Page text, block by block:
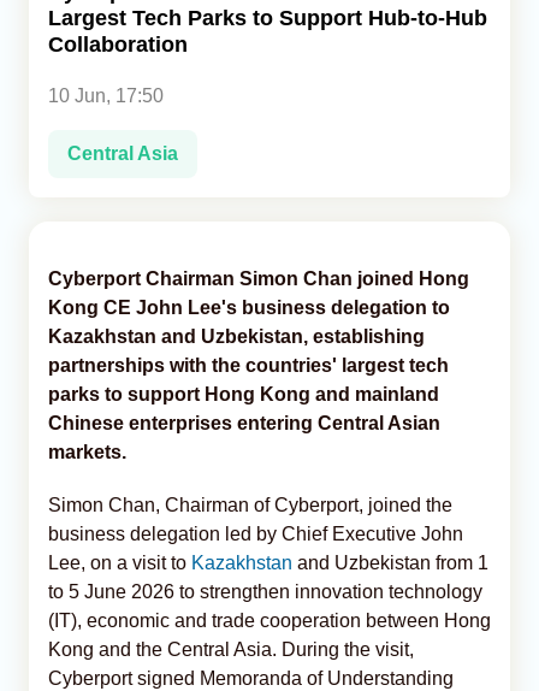
Analytics
Caucasus & Caspian Intelligence
Largest Tech Parks to Support Hub-to-Hub
Collaboration
10 Jun, 17:50
Central Asia
Cyberport Chairman Simon Chan joined Hong
Kong CE John Lee's business delegation to
Kazakhstan and Uzbekistan, establishing
partnerships with the countries' largest tech
parks to support Hong Kong and mainland
Chinese enterprises entering Central Asian
markets.
Simon Chan, Chairman of Cyberport, joined the
business delegation led by Chief Executive John
Lee, on a visit to Kazakhstan and Uzbekistan from 1
to 5 June 2026 to strengthen innovation technology
(IT), economic and trade cooperation between Hong
Kong and the Central Asia. During the visit,
Cyberport signed Memoranda of Understanding